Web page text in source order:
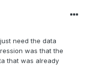
need the data
was that the
that was already